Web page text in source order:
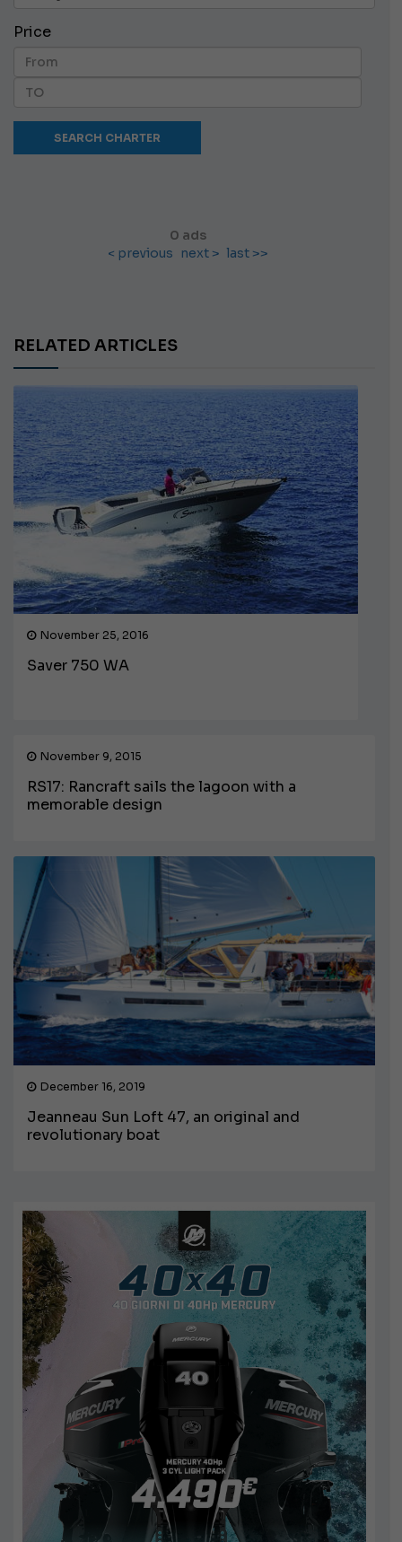
Price
0 ads
< previous
next > last >>
RELATED ARTICLES
November 25, 2016
Saver 750 WA
November 9, 2015
RS17: Rancraft sails the lagoon with a
memorable design
December 16, 2019
Jeanneau Sun Loft 47, an original and
revolutionary boat